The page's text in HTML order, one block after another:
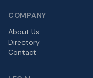
COMPANY
About Us
Directory
Contact